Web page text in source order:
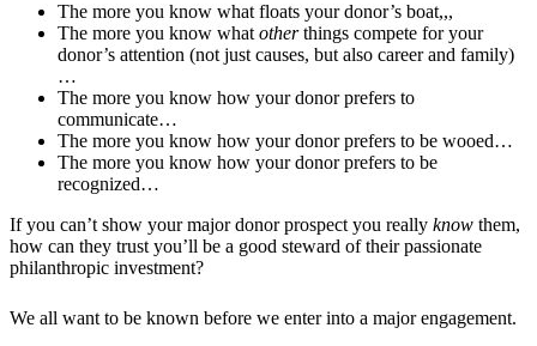
The more you know what floats your donor’s boat,,,
The more you know whatotherthings compete for your
donor’s attention (not just causes, but also career and family)
…
The more you know how your donor prefers to
communicate…
The more you know how your donor prefers to be wooed…
The more you know how your donor prefers to be
recognized…
If you can’t show your major donor prospect you really know them,
how can they trust you’ll be a good steward of their passionate
philanthropic investment?
We all want to be known before we enter into a major engagement.